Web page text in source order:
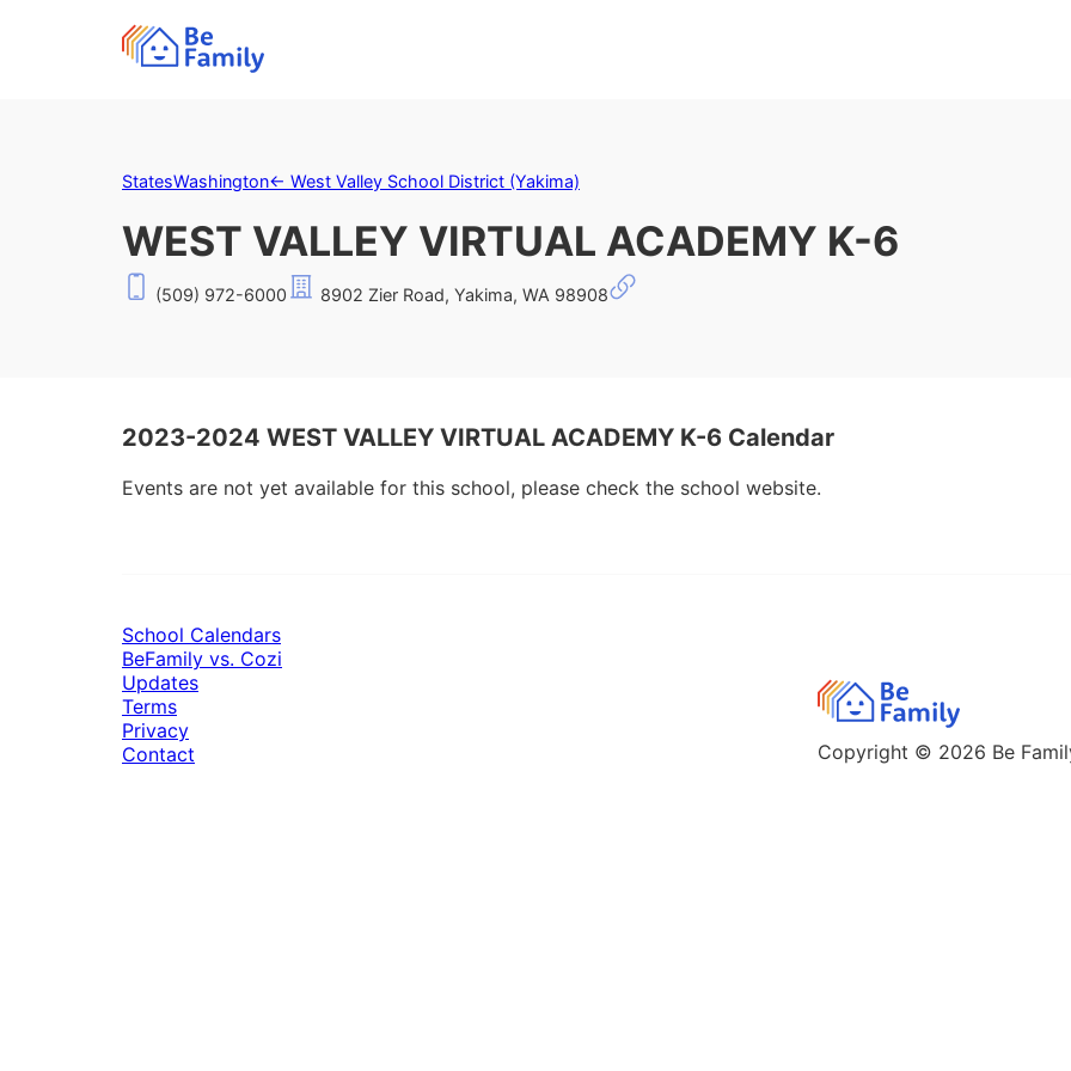
StatesWashington← West Valley School District (Yakima)
WEST VALLEY VIRTUAL ACADEMY K-6
(509) 972-6000 8902 Zier Road, Yakima, WA 98908
2023-2024 WEST VALLEY VIRTUAL ACADEMY K-6 Calendar
Events are not yet available for this school, please check the school website.
Copyright © 2026 Be
School Calendars
BeFamily vs. Cozi
Updates
Terms
Privacy
Contact